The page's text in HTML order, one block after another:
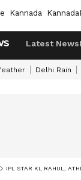
Kannada
Latest News
Delhi Rain
IPL STAR KL RAHUL,